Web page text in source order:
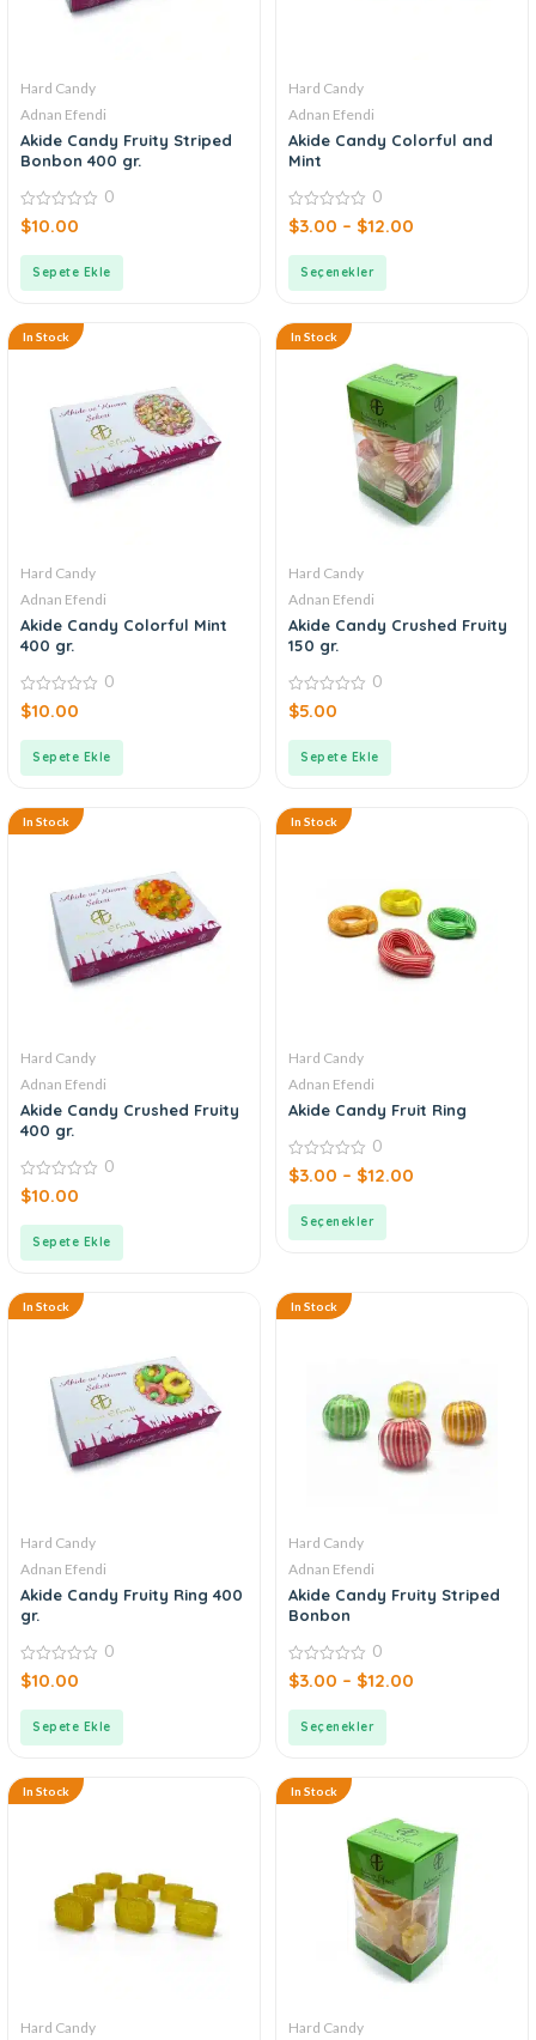
Hard Candy
Adnan Efendi
Akide Candy Fruity Striped
Bonbon 400 gr.
0
out
0
$10.00
Sepete Ekle
Hard Candy
Adnan Efendi
Akide Candy Colorful and
Mint
0
out
0
$3.00 – $12.00
Seçenekler
In Stock
Hard Candy
Adnan Efendi
Akide Candy Colorful Mint
400 gr.
0
out
0
$10.00
Sepete Ekle
In Stock
Hard Candy
Adnan Efendi
Akide Candy Crushed Fruity
150 gr.
0
out
0
$5.00
Sepete Ekle
In Stock
Hard Candy
Adnan Efendi
Akide Candy Crushed Fruity
400 gr.
0
out
0
$10.00
Sepete Ekle
In Stock
Hard Candy
Adnan Efendi
Akide Candy Fruit Ring
0
out
0
$3.00 – $12.00
Seçenekler
In Stock
Hard Candy
Adnan Efendi
Akide Candy Fruity Ring 400
gr.
0
out
0
$10.00
Sepete Ekle
In Stock
Hard Candy
Adnan Efendi
Akide Candy Fruity Striped
Bonbon
0
out
0
$3.00 – $12.00
Seçenekler
In Stock
Hard Candy
In Stock
Hard Candy